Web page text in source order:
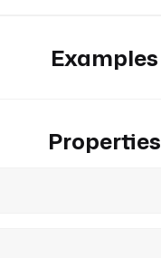
Examples
Properties